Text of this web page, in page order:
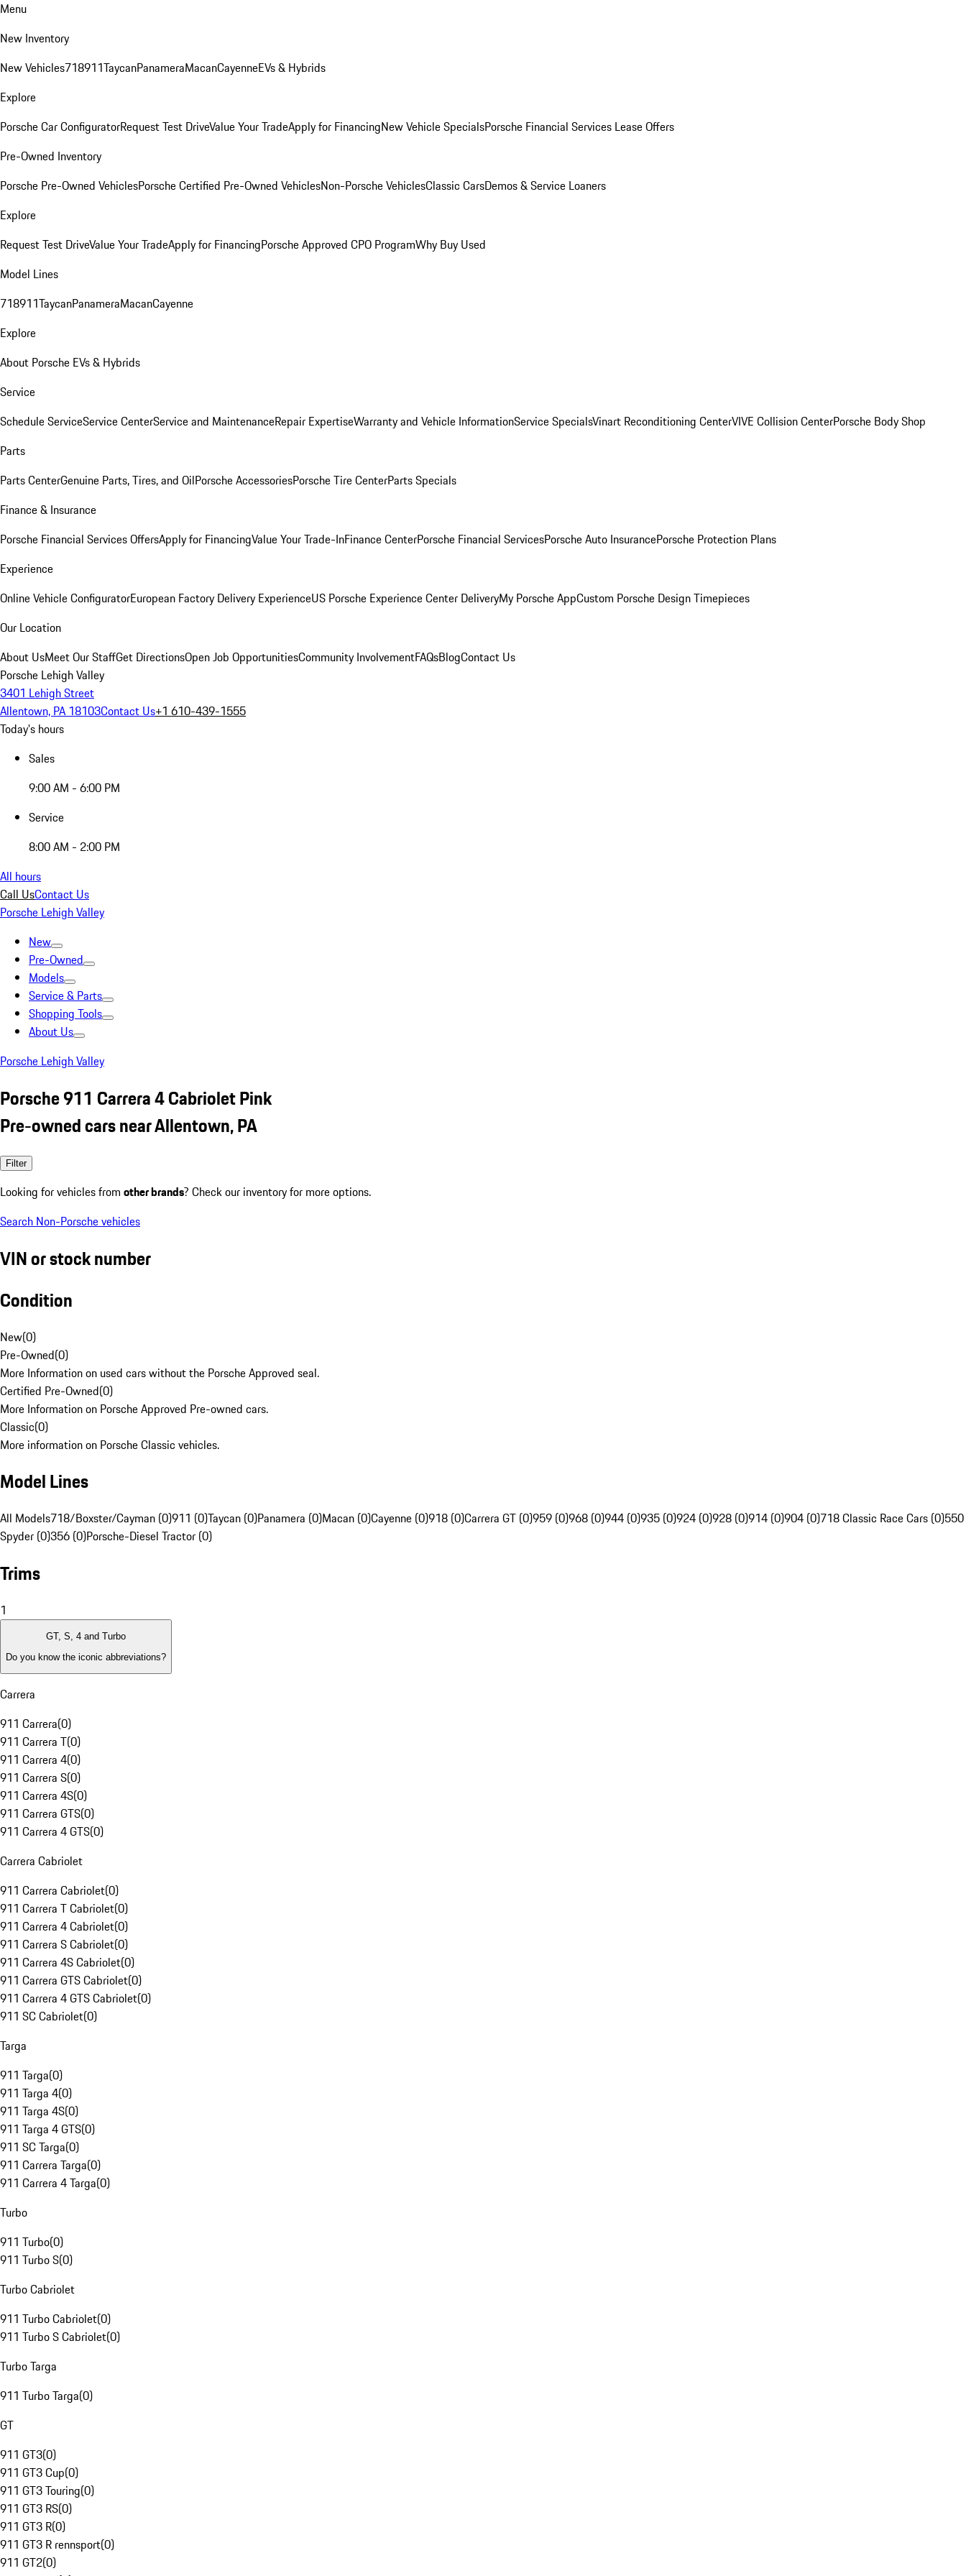
Menu
New Inventory
New Vehicles718911TaycanPanameraMacanCayenneEVs & Hybrids
Explore
Porsche Car ConfiguratorRequest Test DriveValue Your TradeApply for FinancingNew Vehicle SpecialsPorsche Financial Services Lease Offers
Pre-Owned Inventory
Porsche Pre-Owned VehiclesPorsche Certified Pre-Owned VehiclesNon-Porsche VehiclesClassic CarsDemos & Service Loaners
Explore
Request Test DriveValue Your TradeApply for FinancingPorsche Approved CPO ProgramWhy Buy Used
Model Lines
718911TaycanPanameraMacanCayenne
Explore
About Porsche EVs & Hybrids
Service
Schedule ServiceService CenterService and MaintenanceRepair ExpertiseWarranty and Vehicle InformationService SpecialsVinart Reconditioning CenterVIVE Collision CenterPorsche Body Shop
Parts
Parts CenterGenuine Parts, Tires, and OilPorsche AccessoriesPorsche Tire CenterParts Specials
Finance & Insurance
Porsche Financial Services OffersApply for FinancingValue Your Trade-InFinance CenterPorsche Financial ServicesPorsche Auto InsurancePorsche Protection Plans
Experience
Online Vehicle ConfiguratorEuropean Factory Delivery ExperienceUS Porsche Experience Center DeliveryMy Porsche AppCustom Porsche Design Timepieces
Our Location
About UsMeet Our StaffGet DirectionsOpen Job OpportunitiesCommunity InvolvementFAQsBlogContact Us
Porsche Lehigh Valley
3401 Lehigh Street
Allentown, PA 18103Contact Us+1 610-439-1555
Today's hours
Sales
9:00 AM - 6:00 PM
Service
8:00 AM - 2:00 PM
All hours
Call UsContact Us
Porsche Lehigh Valley
New
Pre-Owned
Models
Service & Parts
Shopping Tools
About Us
Porsche Lehigh Valley
Porsche 911 Carrera 4 Cabriolet Pink
Pre-owned cars near Allentown, PA
Filter
Looking for vehicles from other brands? Check our inventory for more options.
Search Non-Porsche vehicles
VIN or stock number
Condition
New(0)
Pre-Owned(0)
More Information on used cars without the Porsche Approved seal.
Certified Pre-Owned(0)
More Information on Porsche Approved Pre-owned cars.
Classic(0)
More information on Porsche Classic vehicles.
Model Lines
All Models718/Boxster/Cayman (0)911 (0)Taycan (0)Panamera (0)Macan (0)Cayenne (0)918 (0)Carrera GT (0)959 (0)968 (0)944 (0)935 (0)924 (0)928 (0)914 (0)904 (0)718 Classic Race Cars (0)550
Spyder (0)356 (0)Porsche-Diesel Tractor (0)
Trims
1
GT, S, 4 and Turbo
Do you know the iconic abbreviations?
Carrera
911 Carrera(0)
911 Carrera T(0)
911 Carrera 4(0)
911 Carrera S(0)
911 Carrera 4S(0)
911 Carrera GTS(0)
911 Carrera 4 GTS(0)
Carrera Cabriolet
911 Carrera Cabriolet(0)
911 Carrera T Cabriolet(0)
911 Carrera 4 Cabriolet(0)
911 Carrera S Cabriolet(0)
911 Carrera 4S Cabriolet(0)
911 Carrera GTS Cabriolet(0)
911 Carrera 4 GTS Cabriolet(0)
911 SC Cabriolet(0)
Targa
911 Targa(0)
911 Targa 4(0)
911 Targa 4S(0)
911 Targa 4 GTS(0)
911 SC Targa(0)
911 Carrera Targa(0)
911 Carrera 4 Targa(0)
Turbo
911 Turbo(0)
911 Turbo S(0)
Turbo Cabriolet
911 Turbo Cabriolet(0)
911 Turbo S Cabriolet(0)
Turbo Targa
911 Turbo Targa(0)
GT
911 GT3(0)
911 GT3 Cup(0)
911 GT3 Touring(0)
911 GT3 RS(0)
911 GT3 R(0)
911 GT3 R rennsport(0)
911 GT2(0)